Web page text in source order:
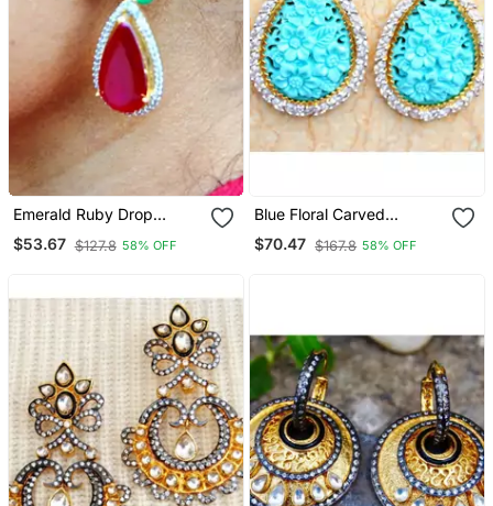
Emerald Ruby Drop
Dangler Earrings
$53.67 $127.8 58% OFF
Blue Floral Carved
American Diamond
Dangler Earrings
$70.47 $167.8 58% OFF